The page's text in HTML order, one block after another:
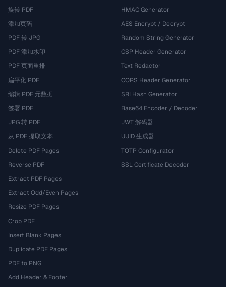
旋转 PDF
添加页码
PDF 转 JPG
PDF 添加水印
PDF 页面重排
扁平化 PDF
编辑 PDF 元数据
签署 PDF
JPG 转 PDF
从 PDF 提取文本
Delete PDF Pages
Reverse PDF
Extract PDF Pages
Extract Odd/Even Pages
Resize PDF Pages
Crop PDF
Insert Blank Pages
Duplicate PDF Pages
PDF to PNG
Add Header & Footer
HMAC Generator
AES Encrypt / Decrypt
Random String Generator
CSP Header Generator
Text Redactor
CORS Header Generator
SRI Hash Generator
Base64 Encoder / Decoder
JWT 解码器
UUID 生成器
TOTP Configurator
SSL Certificate Decoder